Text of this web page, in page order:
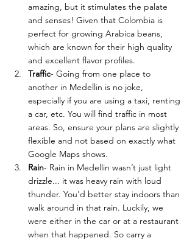
amazing, but it stimulates the palate
and senses! Given that Colombia is
perfect for growing Arabica beans,
which are known for their high quality
and excellent flavor profiles.
Traffic- Going from one place to
another in Medellin is no joke,
especially if you are using a taxi, renting
a car, etc. You will find traffic in most
areas. So, ensure your plans are slightly
flexible and not based on exactly what
Google Maps shows.
Rain- Rain in Medellin wasn’t just light
drizzle... it was heavy rain with loud
thunder. You'd better stay indoors than
walk around in that rain. Luckily, we
were either in the car or at a restaurant
when that happened. So carry a